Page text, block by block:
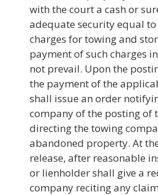
with the court a cash or
adequate security equal
charges for towing and
payment of such charges
not prevail. Upon the
the payment of the
shall issue an order
company of the posting of
directing the towing
abandoned property. At
release, after reasonable
or lienholder shall give a
company reciting any